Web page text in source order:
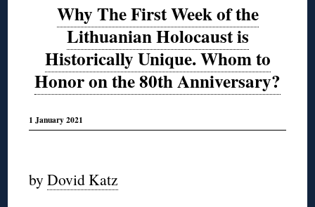
Why The First Week of the
Lithuanian Holocaust is
Historically Unique. Whom to
Honor on the 80th Anniversary?
1 January 2021
byDovid Katz